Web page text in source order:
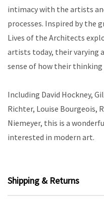
intimacy with the artists
processes. Inspired by the
Lives of the Architects
artists today, their varying
sense of how their thinking
Including David Hockney,
Richter, Louise Bourgeois,
Niemeyer, this is a
interested in modern art.
Shipping & Returns